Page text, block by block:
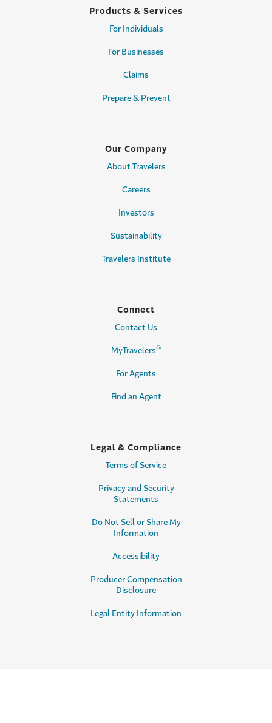
Products & Services
For Individuals
For Businesses
Claims
Prepare & Prevent
Our Company
About Travelers
Careers
Investors
Sustainability
Travelers Institute
Connect
Contact Us
MyTravelers®
For Agents
Find an Agent
Legal & Compliance
Terms of Service
Privacy and Security
Statements
Do Not Sell or Share My
Information
Accessibility
Producer Compensation
Disclosure
Legal Entity Information